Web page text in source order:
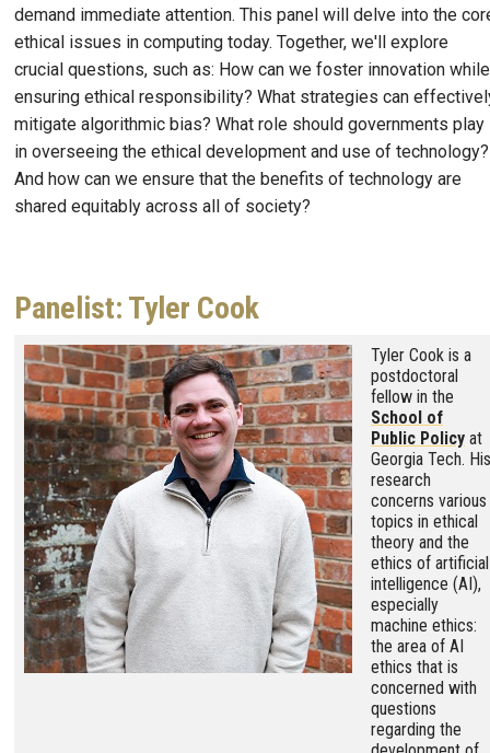
demand immediate attention. This panel will delve into the
ethical issues in computing today. Together, we'll explore
crucial questions, such as: How can we foster innovation while
ensuring ethical responsibility? What strategies can
mitigate algorithmic bias? What role should governments play
in overseeing the ethical development and use of technology?
And how can we ensure that the benefits of technology are
shared equitably across all of society?
Panelist: Tyler Cook
Image
Tyler Cook is a
postdoctoral
fellow in the
School of
Public Policy at
Georgia Tech. His
research
concerns various
topics in ethical
theory and the
ethics of artificial
intelligence (AI),
especially
machine ethics:
the area of AI
ethics that is
concerned with
questions
regarding the